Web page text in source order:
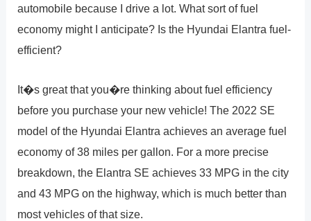
automobile because I drive a lot. What sort of fuel
economy might I anticipate? Is the Hyundai Elantra fuel-
efficient?
It�s great that you�re thinking about fuel efficiency
before you purchase your new vehicle! The 2022 SE
model of the Hyundai Elantra achieves an average fuel
economy of 38 miles per gallon. For a more precise
breakdown, the Elantra SE achieves 33 MPG in the city
and 43 MPG on the highway, which is much better than
most vehicles of that size.